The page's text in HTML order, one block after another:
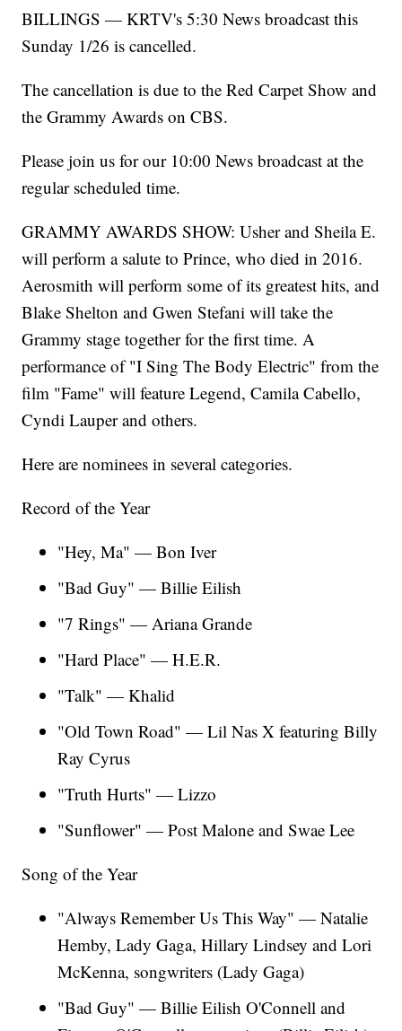
BILLINGS — KRTV's 5:30 News broadcast this
Sunday 1/26 is cancelled.
The cancellation is due to the Red Carpet Show and
the Grammy Awards on CBS.
Please join us for our 10:00 News broadcast at the
regular scheduled time.
GRAMMY AWARDS SHOW: Usher and Sheila E.
will perform a salute to Prince, who died in 2016.
Aerosmith will perform some of its greatest hits, and
Blake Shelton and Gwen Stefani will take the
Grammy stage together for the first time. A
performance of "I Sing The Body Electric" from the
film "Fame" will feature Legend, Camila Cabello,
Cyndi Lauper and others.
Here are nominees in several categories.
Record of the Year
"Hey, Ma" — Bon Iver
"Bad Guy" — Billie Eilish
"7 Rings" — Ariana Grande
"Hard Place" — H.E.R.
"Talk" — Khalid
"Old Town Road" — Lil Nas X featuring Billy
Ray Cyrus
"Truth Hurts" — Lizzo
"Sunflower" — Post Malone and Swae Lee
Song of the Year
"Always Remember Us This Way" — Natalie
Hemby, Lady Gaga, Hillary Lindsey and Lori
McKenna, songwriters (Lady Gaga)
"Bad Guy" — Billie Eilish O'Connell and